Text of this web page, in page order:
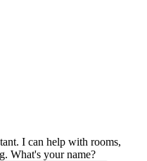
I can help with rooms,
What's your name?